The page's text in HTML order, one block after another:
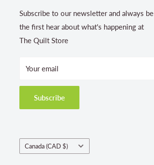
Subscribe to our newsletter and always be
the first hear about what's happening at
The Quilt Store
Your email
Subscribe
Country/region
Canada (CAD $)